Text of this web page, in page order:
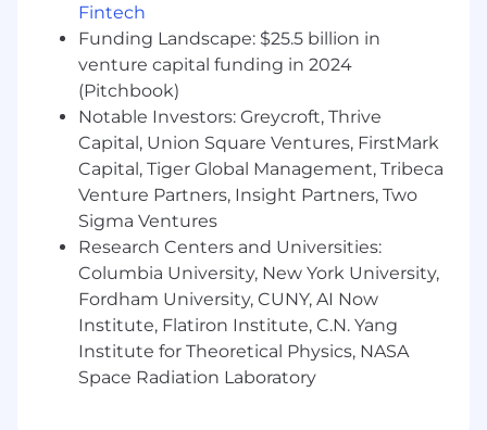
portfolio. This is a high-output individual
contributor role focused on circuit design,
schematic development, PCB design,
prototyping, and validation for ultra-compact,
multi-radio consumer devices.
You will work across a complex design
integrating BLE, WiFi, cellular, and GNSS radios
— and potentially more — into very small form
factors where every millimeter, microamp, and
decibel matters. You will create schematics,
design PCBs, run down spec questions with
vendors, build mockups and prototypes,
execute DFMEA and PFMEA analyses, perform
stress and tolerance analyses, and drive and
execute a diversity of product tests. You will
also design and build the tools that keep the
Fintech
Funding Landscape: $25.5 billion in
venture capital funding in 2024
(Pitchbook)
Notable Investors: Greycroft, Thrive
Capital, Union Square Ventures, FirstMark
Capital, Tiger Global Management, Tribeca
Venture Partners, Insight Partners, Two
Sigma Ventures
Research Centers and Universities:
Columbia University, New York University,
Fordham University, CUNY, AI Now
Institute, Flatiron Institute, C.N. Yang
Institute for Theoretical Physics, NASA
Space Radiation Laboratory